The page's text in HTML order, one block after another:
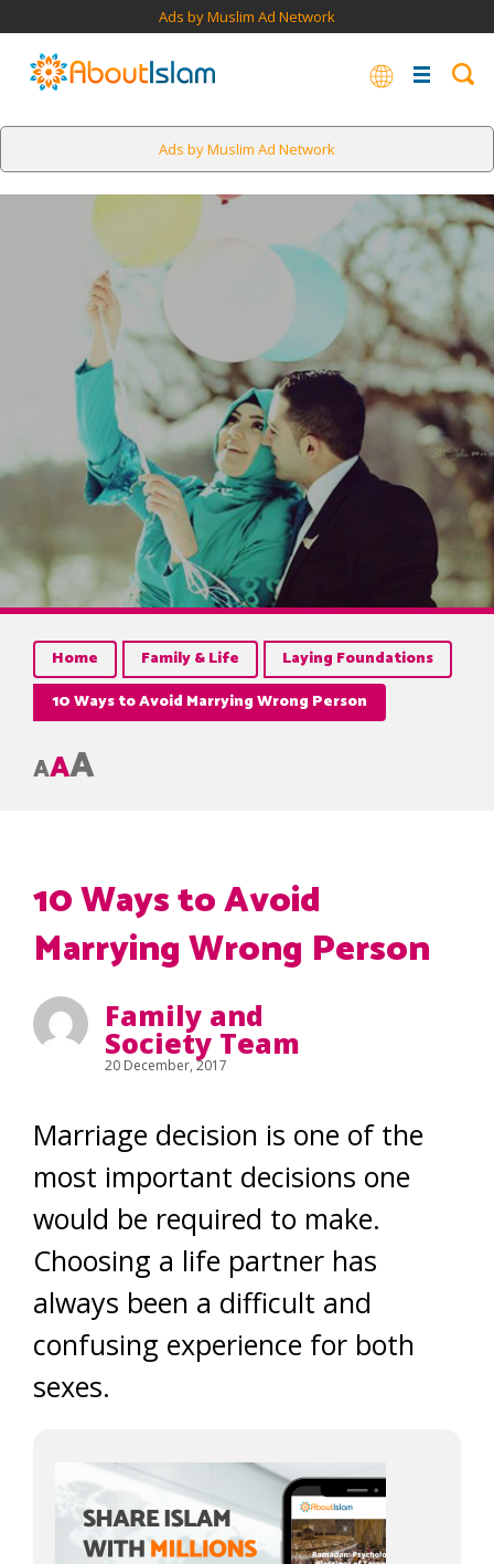
Ads by Muslim Ad Network
Ads by Muslim Ad Network
Home Family & Life
Laying Foundations
10 Ways to Avoid Marrying Wrong Person
AAA
10 Ways to Avoid
Marrying Wrong Person
Family and
Society Team
20 December, 2017
Marriage decision is one of the
most important decisions one
would be required to make.
Choosing a life partner has
always been a difficult and
confusing experience for both
sexes.